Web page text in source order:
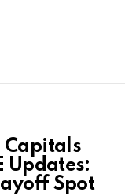
Capitals
Updates:
Spot